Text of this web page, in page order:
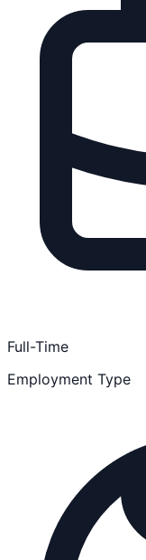
Full-Time
Employment Type